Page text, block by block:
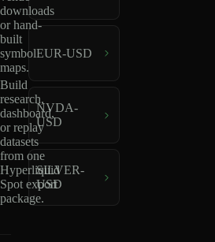
downloads
or hand-
built
symbol
maps.
Build
research,
dashboard,
or replay
datasets
from one
Hyperliquid
Spot export
package.
EUR-USD
NVDA-
USD
SILVER-
USD